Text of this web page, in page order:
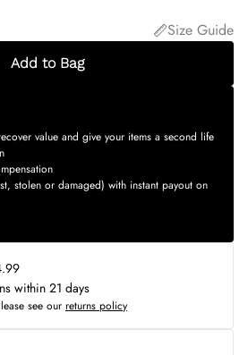
Size Guide
Add to Bag
value and give your items a second life
stolen or damaged) with instant payout on
within 21 days
see our returns policy